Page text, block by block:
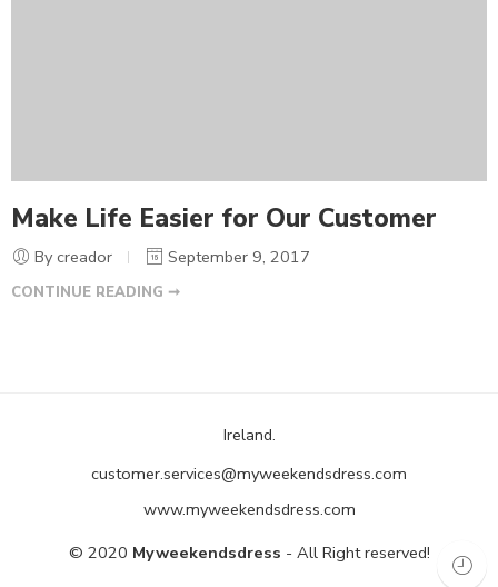
Make Life Easier for Our Customer
By creador September 9, 2017
CONTINUE READING ➞
Ireland.
customer.services@myweekendsdress.com
www.myweekendsdress.com
© 2020 Myweekendsdress - All Right reserved!